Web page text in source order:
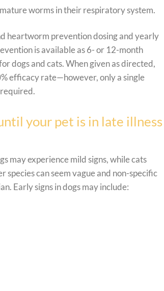
worms in their respiratory system.
heartworm prevention dosing and yearly
is available as 6- or 12-month
dogs and cats. When given as directed,
efficacy rate—however, only a single
your pet is in late illness
may experience mild signs, while cats
species can seem vague and non-specific
Early signs in dogs may include: